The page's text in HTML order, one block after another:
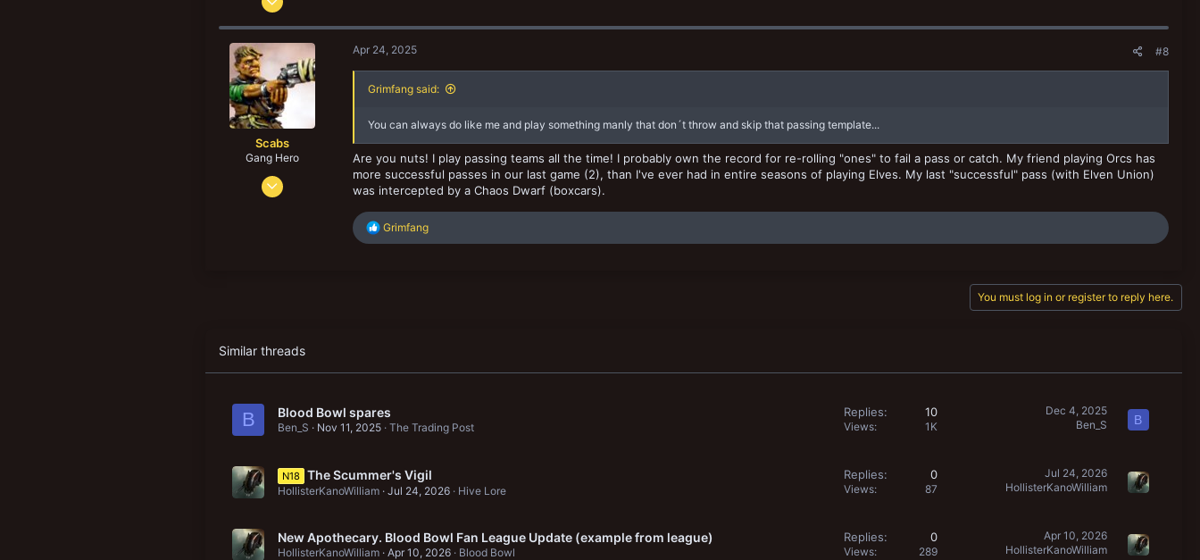
43
Scabs
Gang Hero
Feb 4, 2014
Apr 24, 2025 #8
Grimfang said:
You can always do like me and play something manly that don´t throw and skip that passing template...
Are you nuts! I play passing teams all the time! I probably own the record for re-rolling "ones" to fail a pass or catch. My friend playing Orcs has
more successful passes in our last game (2), than I've ever had in entire seasons of playing Elves. My last "successful" pass (with Elven Union)
was intercepted by a Chaos Dwarf (boxcars).
R
Grimfang
You must log in or register to reply here.
Similar threads
B Blood Bowl spares
Ben_S Nov 11, 2025 The Trading Post
Replies 10
Views 1K
Dec 4, 2025
Ben_S
B
N18 The Scummer's Vigil
HollisterKanoWilliam Jul 24, 2026 Hive Lore
Replies 0
Views 87
Jul 24, 2026
HollisterKanoWilliam
New Apothecary. Blood Bowl Fan League Update (example from league)
HollisterKanoWilliam Apr 10, 2026 Blood Bowl
Replies 0
Views 289
Apr 10, 2026
HollisterKanoWilliam